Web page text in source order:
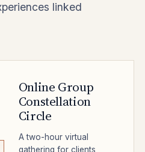
linked
Online Group
Constellation
Circle
A two-hour virtual
gathering for clients